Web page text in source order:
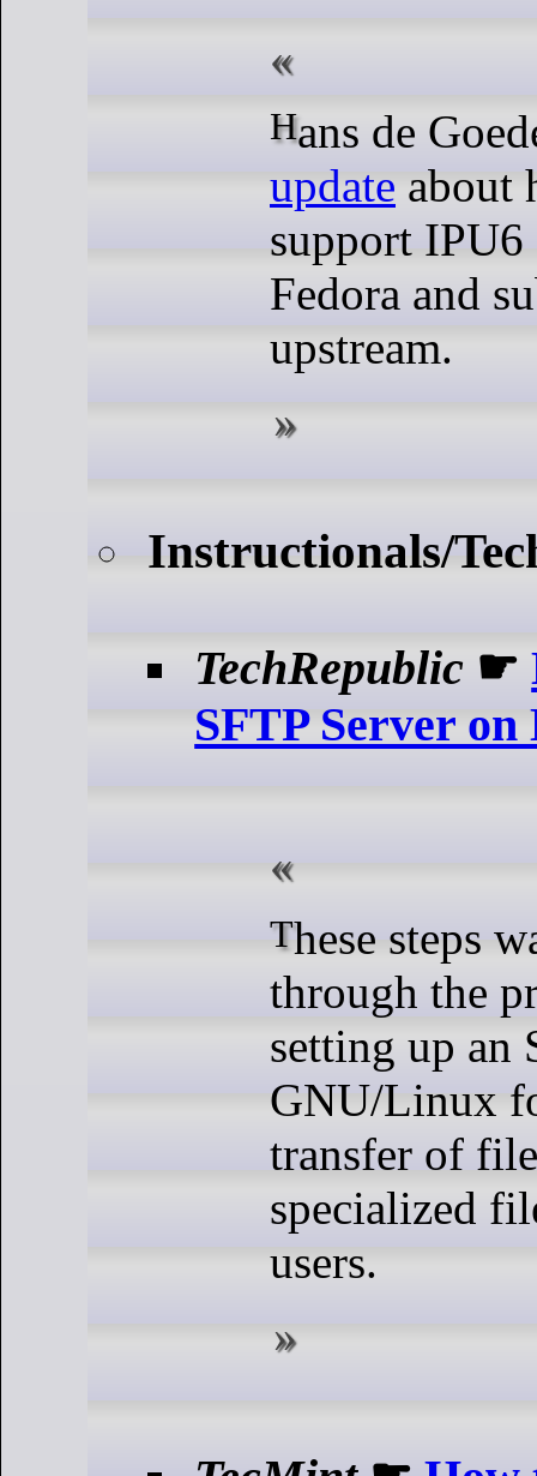
Hans de
update about
support IPU6
Fedora and
upstream.
Instructionals/
TechRepublic ☛
SFTP Server
These steps walk you
through the
setting up an
GNU/Linux
transfer of
specialized
users.